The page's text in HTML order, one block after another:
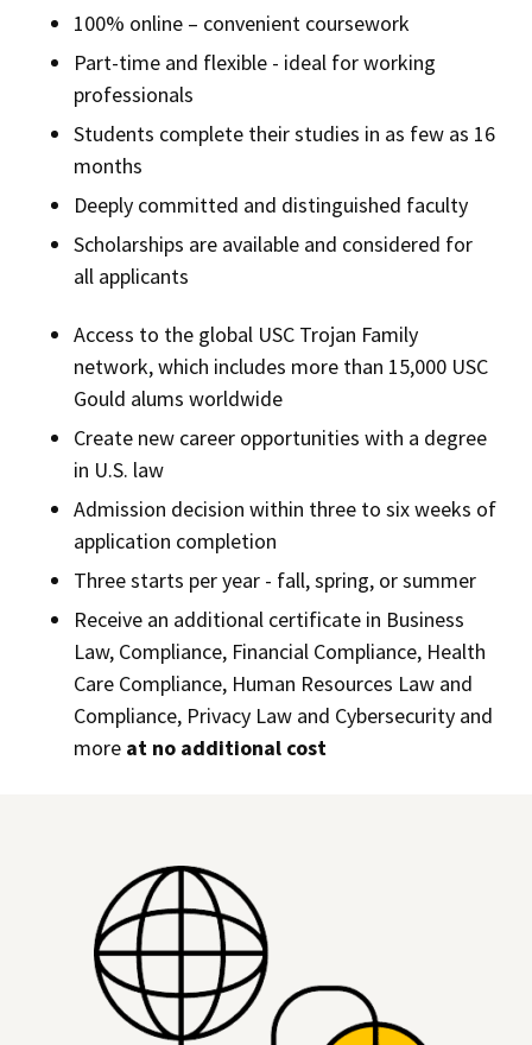
100% online – convenient coursework
Part-time and flexible - ideal for working
professionals
Students complete their studies in as few as 16
months
Deeply committed and distinguished faculty
Scholarships are available and considered for
all applicants
Access to the global USC Trojan Family
network, which includes more than 15,000 USC
Gould alums worldwide
Create new career opportunities with a degree
in U.S. law
Admission decision within three to six weeks of
application completion
Three starts per year - fall, spring, or summer
Receive an additional certificate in Business
Law, Compliance, Financial Compliance, Health
Care Compliance, Human Resources Law and
Compliance, Privacy Law and Cybersecurity and
more at no additional cost